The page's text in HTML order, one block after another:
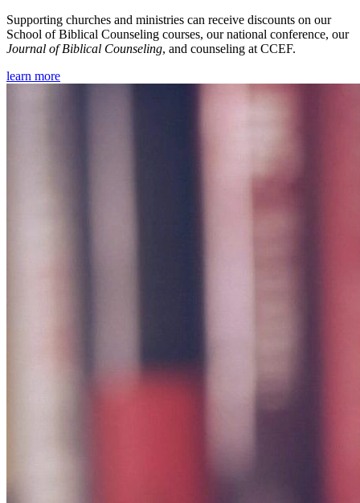
Supporting churches and ministries can receive discounts on our
School of Biblical Counseling courses, our national conference, our
Journal of Biblical Counseling, and counseling at CCEF.
learn more